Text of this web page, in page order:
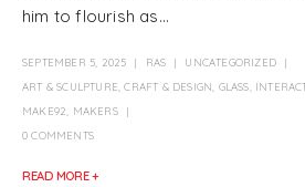
him to flourish as...
SEPTEMBER 5, 2025 RAS
UNCATEGORIZED
ART & SCULPTURE,CRAFT & DESIGN, GLASS,
MAKE92, MAKERS
0 COMMENTS
READ MORE +